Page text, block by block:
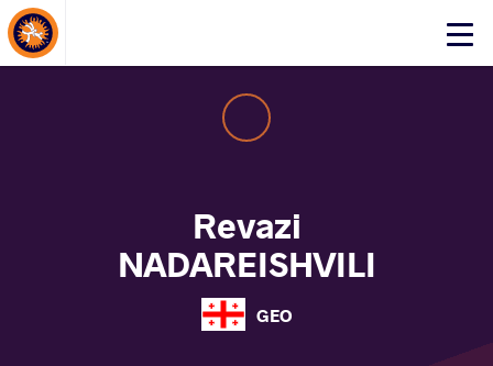
Click
About Events
Revazi
NADAREISHVILI
GEO